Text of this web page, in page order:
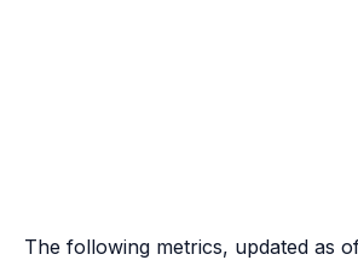
The following metrics, updated as